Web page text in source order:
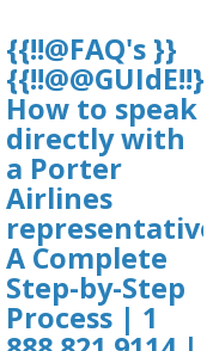
wpcf7-
{{!!@FAQ's }}
{{!!@@GUIdE!!}}
How to speak
directly with
a Porter
Airlines
representative?
A Complete
Step-by-Step
Process | 1